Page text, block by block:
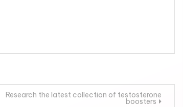
Research the latest collection of testosterone
boosters